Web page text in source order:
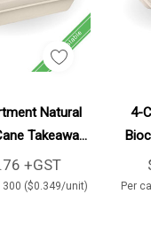
Natural
Takeaway
Carton
+GST
300 ($0.349/unit)
Add To Cart
4-
Per